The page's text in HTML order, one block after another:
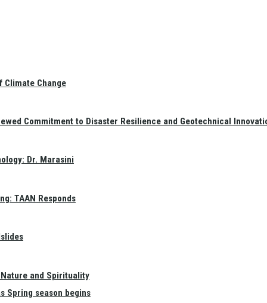
Spring season begins
Climate Change
Commitment to Disaster Resilience and Geotechnical
Dr. Marasini
TAAN Responds
and Spirituality